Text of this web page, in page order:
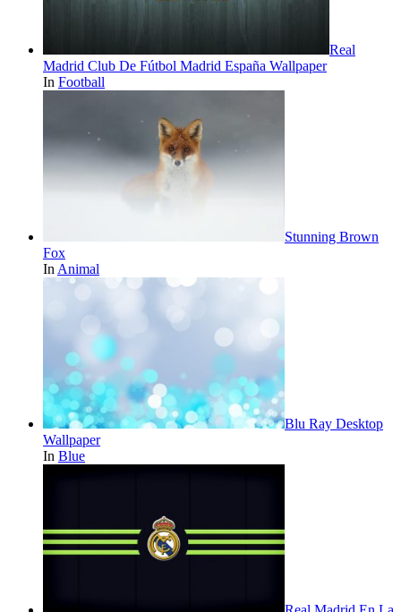
Real
Madrid Club De Fútbol Madrid España Wallpaper
In Football
Stunning Brown
Fox
In Animal
Blu Ray Desktop
Wallpaper
In Blue